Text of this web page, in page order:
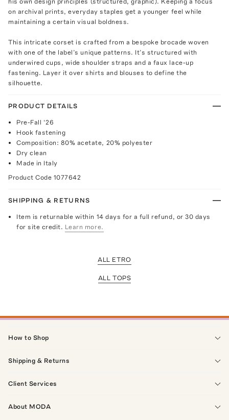
on archival prints, everyday staples get a younger feel while
maintaining a certain visual boldness.
This intricate corset is crafted from a bespoke brocade woven
with one of the label’s unique patterns. It’s structured with
underwired cups, wide shoulder straps and a faux lace-up
fastening. Layer it over shirts and blouses to define the
silhouette.
PRODUCT DETAILS
Pre-Fall ‘26
Hook fastening
Composition: 80% acetate, 20% polyester
Dry clean
Made in Italy
Product Code 1077642
SHIPPING & RETURNS
Item is returnable within 14 days for a full refund, or 30 days
for site credit. Learn more.
ALL ETRO
ALL TOPS
How to Shop
Shipping & Returns
Client Services
About MODA